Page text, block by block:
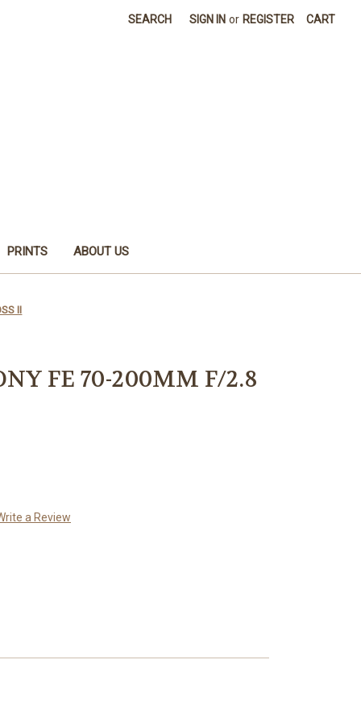
SEARCH SIGN IN or REGISTER CART
PRINTS ABOUT US
II
FE 70-200MM F/2.8
a Review